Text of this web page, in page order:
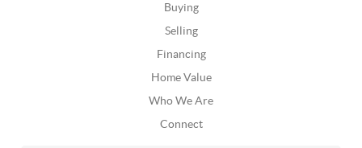
Buying
Selling
Financing
Home Value
Who We Are
Connect